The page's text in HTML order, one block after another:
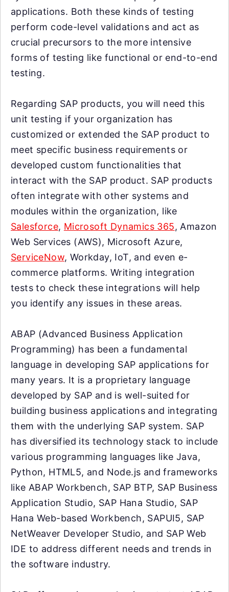
applications. Both these kinds of testing
perform code-level validations and act as
crucial precursors to the more intensive
forms of testing like functional or end-to-end
testing.
Regarding SAP products, you will need this
unit testing if your organization has
customized or extended the SAP product to
meet specific business requirements or
developed custom functionalities that
interact with the SAP product. SAP products
often integrate with other systems and
modules within the organization, like
Salesforce, Microsoft Dynamics 365, Amazon
Web Services (AWS), Microsoft Azure,
ServiceNow, Workday, IoT, and even e-
commerce platforms. Writing integration
tests to check these integrations will help
you identify any issues in these areas.
ABAP (Advanced Business Application
Programming) has been a fundamental
language in developing SAP applications for
many years. It is a proprietary language
developed by SAP and is well-suited for
building business applications and integrating
them with the underlying SAP system. SAP
has diversified its technology stack to include
various programming languages like Java,
Python, HTML5, and Node.js and frameworks
like ABAP Workbench, SAP BTP, SAP Business
Application Studio, SAP Hana Studio, SAP
Hana Web-based Workbench, SAPUI5, SAP
NetWeaver Developer Studio, and SAP Web
IDE to address different needs and trends in
the software industry.